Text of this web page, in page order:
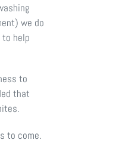
we do
help
to
that
to come.